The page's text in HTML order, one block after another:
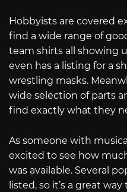
Hobbyists are covered
find a wide range of
team shirts all showing
even has a listing for a
wrestling masks.
wide selection of parts
find exactly what they
As someone with
excited to see how
was available. Several
listed, so it’s a great